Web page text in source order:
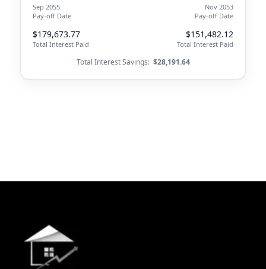
Sep 2055
Pay-off Date
$179,673.77
Total Interest Paid
Nov 2053
Pay-off Date
$151,482.12
Total Interest Paid
Total Interest Savings: $28,191.64